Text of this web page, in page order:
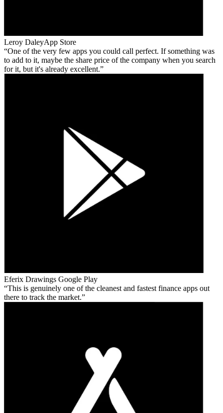
Leroy DaleyApp Store
One of the very few apps you could call perfect. If something was
to add to it, maybe the share price of the company when you search
for it, but it's already excellent.
Eferix Drawings Google Play
This is genuinely one of the cleanest and fastest finance apps out
there to track the market.